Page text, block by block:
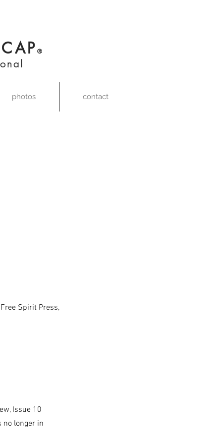
CAP ®
photos contact
Spirit Press,
Issue 10
no longer in